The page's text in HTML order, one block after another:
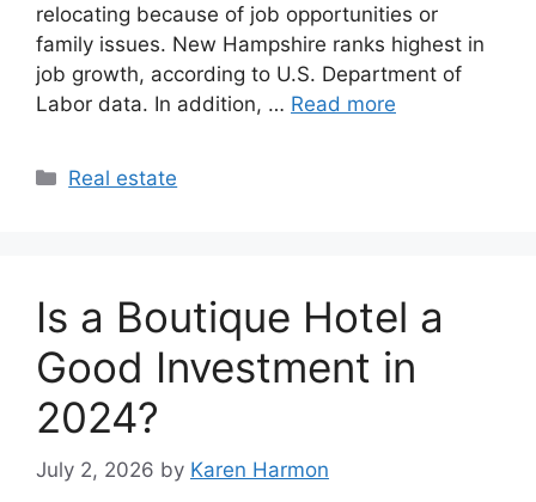
relocating because of job opportunities or
family issues. New Hampshire ranks highest in
job growth, according to U.S. Department of
Labor data. In addition, … Read more
Categories
Real estate
Is a Boutique Hotel a
Good Investment in
2024?
July 2, 2026 by Karen Harmon